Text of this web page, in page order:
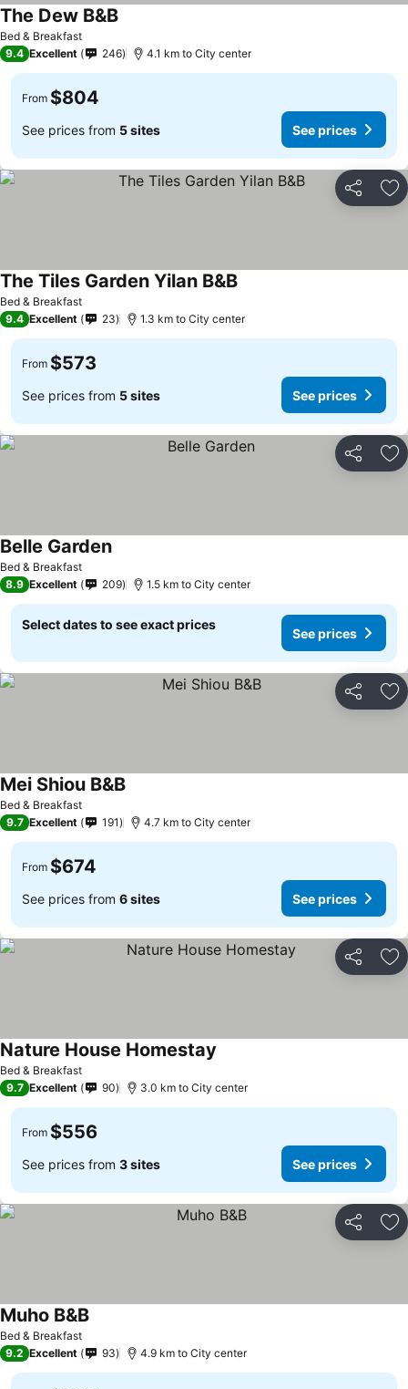
Bed & Breakfast
The Dew B&B
9.4 Excellent 246 4.1 km to City center
From $804
See prices from 5 sites See prices
Share
Bed & Breakfast
The Tiles Garden Yilan B&B
9.4 Excellent 23 1.3 km to City center
From $573
See prices from 5 sites See prices
Share
Bed & Breakfast
Belle Garden
8.9 Excellent 209 1.5 km to City center
Select dates to see exact prices
See prices
Share
Bed & Breakfast
Mei Shiou B&B
9.7 Excellent 191 4.7 km to City center
From $674
See prices from 6 sites See prices
Share
Bed & Breakfast
Nature House Homestay
9.7 Excellent 90 3.0 km to City center
From $556
See prices from 3 sites See prices
Share
Bed & Breakfast
Muho B&B
9.2 Excellent 93 4.9 km to City center